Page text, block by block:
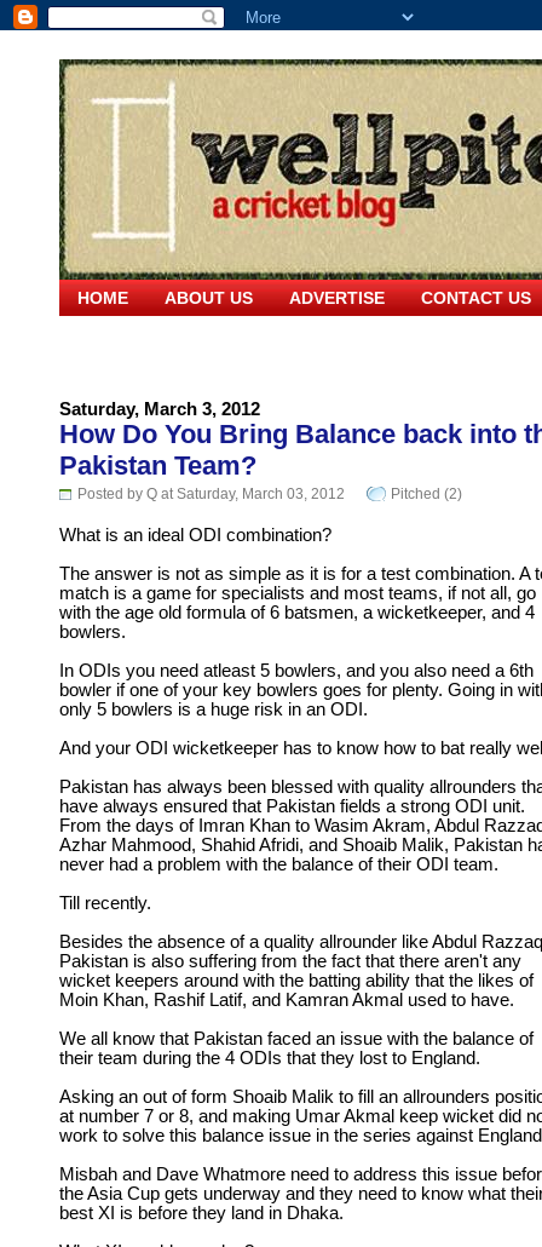
HOME ABOUT US ADVERTISE CONTACT US
Saturday, March 3, 2012
How Do You Bring Balance back into
Pakistan Team?
Posted by Q at Saturday, March 03, 2012 Pitched (2)
What is an ideal ODI combination?
The answer is not as simple as it is for a test combination. A
match is a game for specialists and most teams, if not all, go
with the age old formula of 6 batsmen, a wicketkeeper, and 4
bowlers.
In ODIs you need atleast 5 bowlers, and you also need a 6th
bowler if one of your key bowlers goes for plenty. Going in
only 5 bowlers is a huge risk in an ODI.
And your ODI wicketkeeper has to know how to bat really
Pakistan has always been blessed with quality allrounders
have always ensured that Pakistan fields a strong ODI unit.
From the days of Imran Khan to Wasim Akram, Abdul
Azhar Mahmood, Shahid Afridi, and Shoaib Malik, Pakistan
never had a problem with the balance of their ODI team.
Till recently.
Besides the absence of a quality allrounder like Abdul
Pakistan is also suffering from the fact that there aren't any
wicket keepers around with the batting ability that the likes of
Moin Khan, Rashif Latif, and Kamran Akmal used to have.
We all know that Pakistan faced an issue with the balance of
their team during the 4 ODIs that they lost to England.
Asking an out of form Shoaib Malik to fill an allrounders
at number 7 or 8, and making Umar Akmal keep wicket did
work to solve this balance issue in the series against
Misbah and Dave Whatmore need to address this issue
the Asia Cup gets underway and they need to know what
best XI is before they land in Dhaka.